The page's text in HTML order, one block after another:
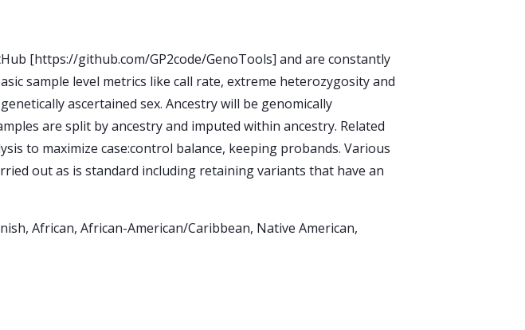
[https://github.com/GP2code/GenoTools] and are constantly
sample level metrics like call rate, extreme heterozygosity and
ascertained sex. Ancestry will be genomically
are split by ancestry and imputed within ancestry. Related
to maximize case:control balance, keeping probands. Various
out as is standard including retaining variants that have an
African, African-American/Caribbean, Native American,